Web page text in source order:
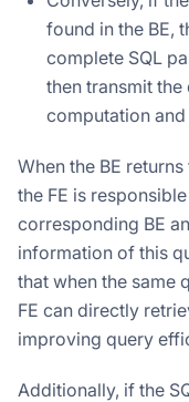
found in the BE,
complete SQL
then transmit
computation
When the BE
the FE is
corresponding BE
information of this
that when the same
FE can directly
improving query
Additionally, if the